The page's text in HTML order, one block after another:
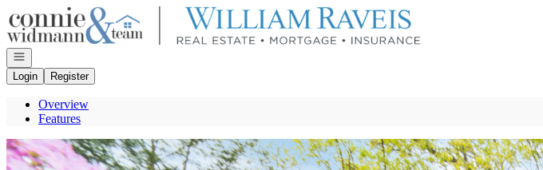
Go to: Homepage
Open navigation
Login
Register
Overview
Features